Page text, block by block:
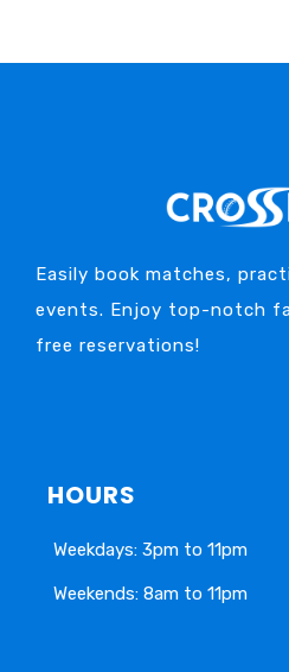
Easily book matches,
events. Enjoy top-notch
free reservations!
HOURS
Weekdays: 3pm to 11pm
Weekends: 8am to 11pm